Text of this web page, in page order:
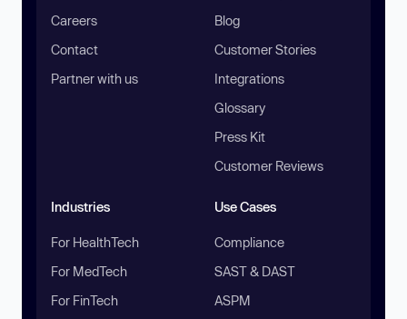
Careers
Contact
Partner with us
Blog
Customer Stories
Integrations
Glossary
Press Kit
Customer Reviews
Industries
For HealthTech
For MedTech
For FinTech
Use Cases
Compliance
SAST & DAST
ASPM